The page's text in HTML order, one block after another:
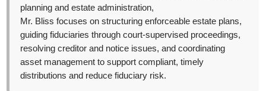
planning and estate administration,
Mr. Bliss focuses on structuring enforceable estate plans,
guiding fiduciaries through court-supervised proceedings,
resolving creditor and notice issues, and coordinating
asset management to support compliant, timely
distributions and reduce fiduciary risk.